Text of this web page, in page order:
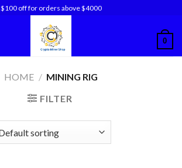
$100 off for orders above $4000
0
HOME / MINING RIG
FILTER